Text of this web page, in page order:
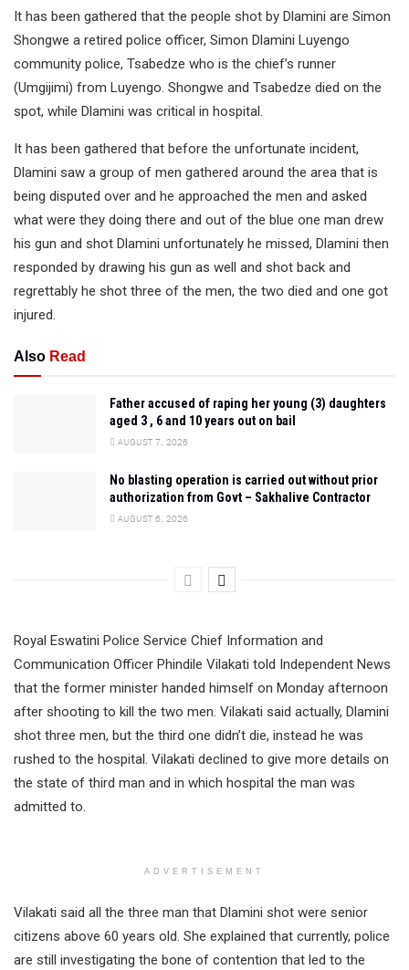
It has been gathered that the people shot by Dlamini are Simon
Shongwe a retired police officer, Simon Dlamini Luyengo
community police, Tsabedze who is the chief’s runner
(Umgijimi) from Luyengo. Shongwe and Tsabedze died on the
spot, while Dlamini was critical in hospital.
It has been gathered that before the unfortunate incident,
Dlamini saw a group of men gathered around the area that is
being disputed over and he approached the men and asked
what were they doing there and out of the blue one man drew
his gun and shot Dlamini unfortunately he missed, Dlamini then
responded by drawing his gun as well and shot back and
regrettably he shot three of the men, the two died and one got
injured.
Also Read
Father accused of raping her young (3) daughters
aged 3 , 6 and 10 years out on bail
AUGUST 7, 2026
No blasting operation is carried out without prior
authorization from Govt – Sakhalive Contractor
AUGUST 6, 2026
Royal Eswatini Police Service Chief Information and
Communication Officer Phindile Vilakati told Independent News
that the former minister handed himself on Monday afternoon
after shooting to kill the two men. Vilakati said actually, Dlamini
shot three men, but the third one didn’t die, instead he was
rushed to the hospital. Vilakati declined to give more details on
the state of third man and in which hospital the man was
admitted to.
ADVERTISEMENT
Vilakati said all the three man that Dlamini shot were senior
citizens above 60 years old. She explained that currently, police
are still investigating the bone of contention that led to the